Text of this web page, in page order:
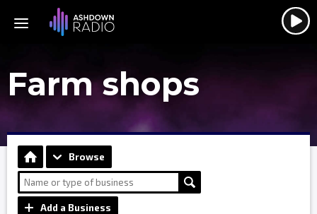
Farm shops
Browse
Add a Business